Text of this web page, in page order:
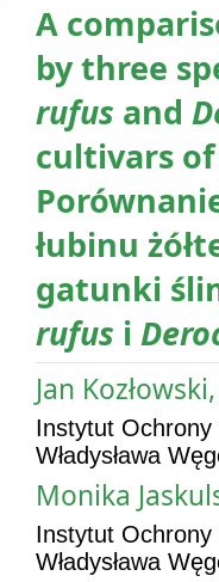
A
by three
rufus and
cultivars
łubinu
gatunki
rufus i
Jan
Instytut Ochrony
Władysława
Monika
Instytut Ochrony
Władysława